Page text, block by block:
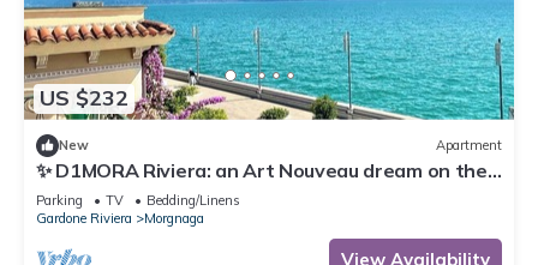
US $232
New Apartment
✨ D1MORA Riviera: an Art Nouveau dream on the
Gardone Riviera lakefront ✨
Parking TV
Bedding/Linens
Gardone Riviera
Morgnaga
View Availability